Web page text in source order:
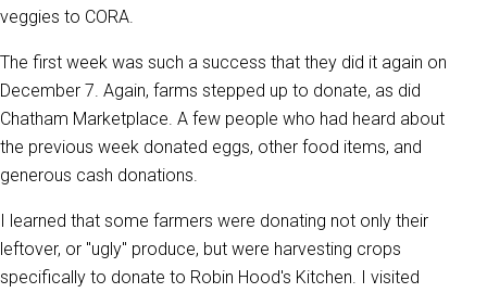
veggies to CORA.
The first week was such a success that they did it again on
December 7. Again, farms stepped up to donate, as did
Chatham Marketplace. A few people who had heard about
the previous week donated eggs, other food items, and
generous cash donations.
I learned that some farmers were donating not only their
leftover, or "ugly" produce, but were harvesting crops
specifically to donate to Robin Hood's Kitchen. I visited